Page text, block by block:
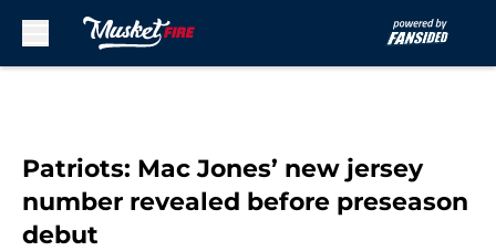
Patriots: Mac Jones’ new jersey
number revealed before preseason
debut